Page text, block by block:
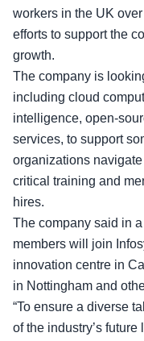
workers in the UK
efforts to support the
growth.
The company is
including cloud
intelligence, open-
services, to support
organizations
critical training and
hires.
The company said in
members will join
innovation centre in
in Nottingham and
“To ensure a diverse
of the industry’s